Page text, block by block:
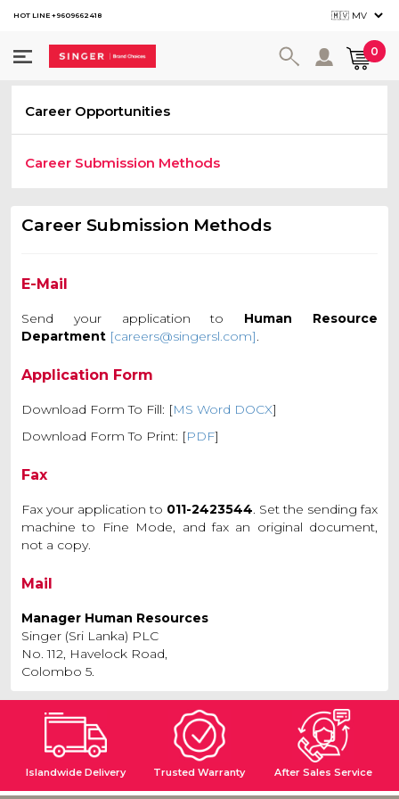
HOT LINE +9609662418
User 0
Career Opportunities
Career Submission Methods
Career Submission Methods
E-Mail
Send your application to Human Resource
Department [careers@singersl.com].
Application Form
Download Form To Fill: [MS Word DOCX]
Download Form To Print: [PDF]
Fax
Fax your application to 011-2423544. Set the sending fax
machine to Fine Mode, and fax an original document,
not a copy.
Mail
Manager Human Resources
Singer (Sri Lanka) PLC
No. 112, Havelock Road,
Colombo 5.
Islandwide Delivery Trusted Warranty After Sales Service